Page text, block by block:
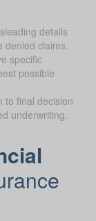
details
denied claims.
specific
possible
to final decision
underwriting.